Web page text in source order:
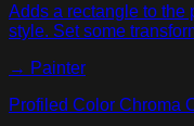
Adds a rectangle to the
style. Set some
→ Painter
Profiled Color Chroma